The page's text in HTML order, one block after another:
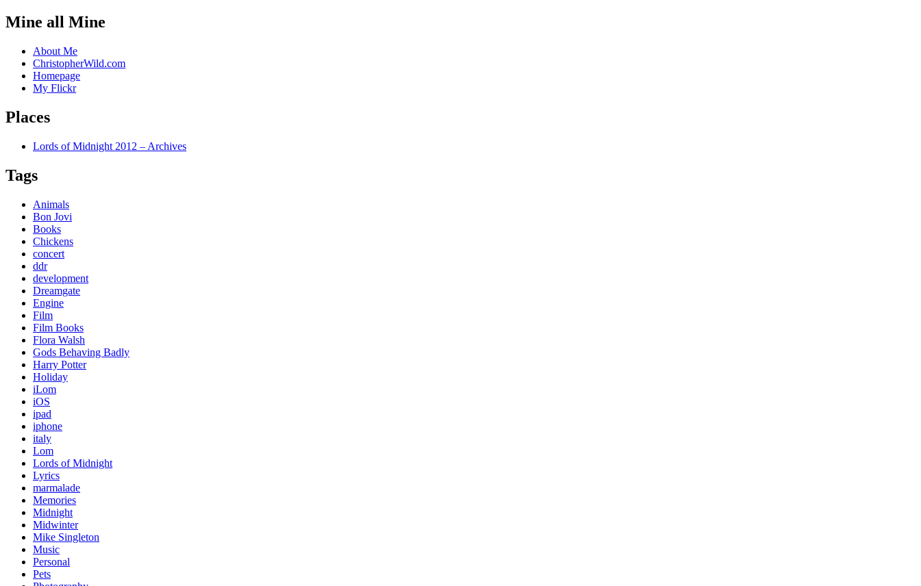
Mine all Mine
About Me
ChristopherWild.com
Homepage
My Flickr
Places
Lords of Midnight 2012 – Archives
Tags
Animals
Bon Jovi
Books
Chickens
concert
ddr
development
Dreamgate
Engine
Film
Film Books
Flora Walsh
Gods Behaving Badly
Harry Potter
Holiday
iLom
iOS
ipad
iphone
italy
Lom
Lords of Midnight
Lyrics
marmalade
Memories
Midnight
Midwinter
Mike Singleton
Music
Personal
Pets